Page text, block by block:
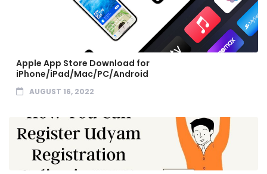
Apple App Store Download for
iPhone/iPad/Mac/PC/Android
AUGUST 16, 2022